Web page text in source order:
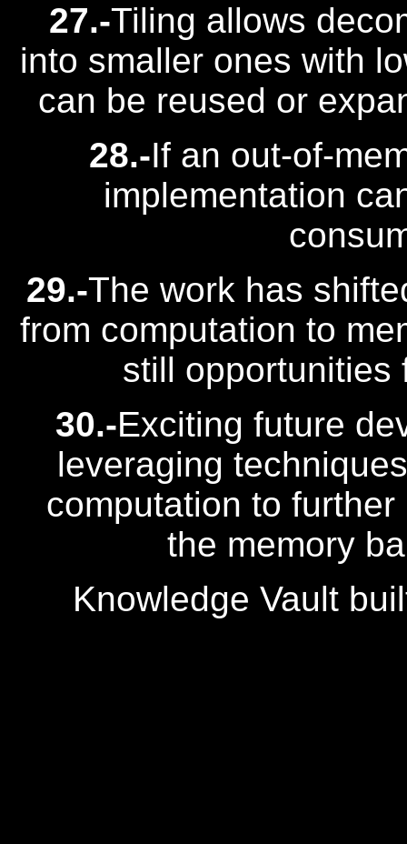
27.-Tiling allows
into smaller ones with
can be reused or
28.-If an out-of-
implementation
29.-The work has
from computation to
still opportunities
30.-Exciting future
leveraging
computation to
the memory
Knowledge Vault